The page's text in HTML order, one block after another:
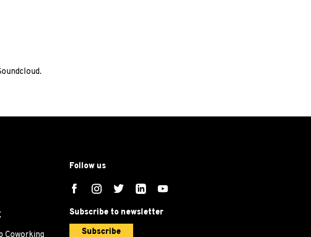
.
Coworking
Follow us
Subscribe to newsletter
Subscribe